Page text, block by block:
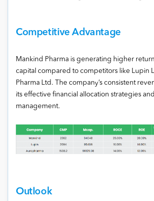
Competitive Advantage
Mankind Pharma is generating higher
capital compared to competitors like Lupin
Pharma Ltd. The company’s consistent
its effective financial allocation strategies
management.
Outlook